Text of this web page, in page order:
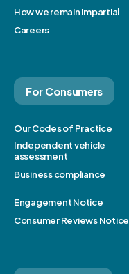
How we remain impartial
Careers
For Consumers
Our Codes of Practice
Independent vehicle
assessment
Business compliance
Engagement Notice
Consumer Reviews Notice